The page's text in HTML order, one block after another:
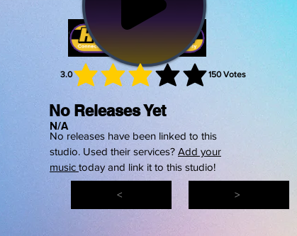
< >
No Releases Yet
N/A
No releases have been linked to this
studio. Used their services? Add your
music today and link it to this studio!
3.0 150 Votes
average rating is 3 out of 5, based on